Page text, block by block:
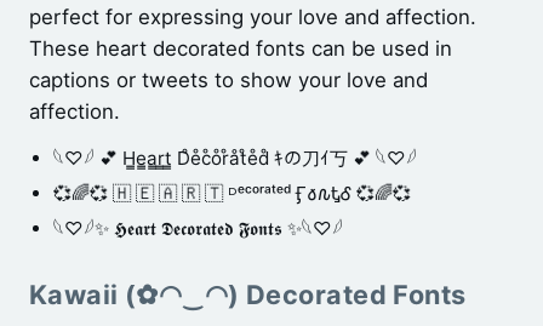
perfect for expressing your love and affection.
These heart decorated fonts can be used in
captions or tweets to show your love and
affection.
𓆩♡𓆪 💕 H̳e̳a̳r̳t̳ D̊e̊c̊o̊r̊åt̊e̊d̊ ｷの刀ｲ丂 💕 𓆩♡𓆪
💞🌈💞 🇭 🇪 🇦 🇷 🇹 ᴰᵉᶜᵒʳᵃᵗᵉᵈ Ӻ𐒀𐒐ᎿᎴ 💞🌈💞
𓆩♡𓆪✨ 𝕳𝖊𝖆𝖗𝖙 𝕯𝖊𝖈𝖔𝖗𝖆𝖙𝖊𝖉 𝕱𝖔𝖓𝖙𝖘 ✨𓆩♡𓆪
Kawaii (✿◠‿◠) Decorated Fonts